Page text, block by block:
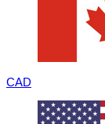
CAD